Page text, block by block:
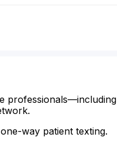
professionals—including
way patient texting.